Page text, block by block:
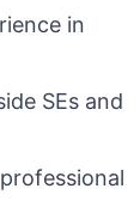
in
SEs and